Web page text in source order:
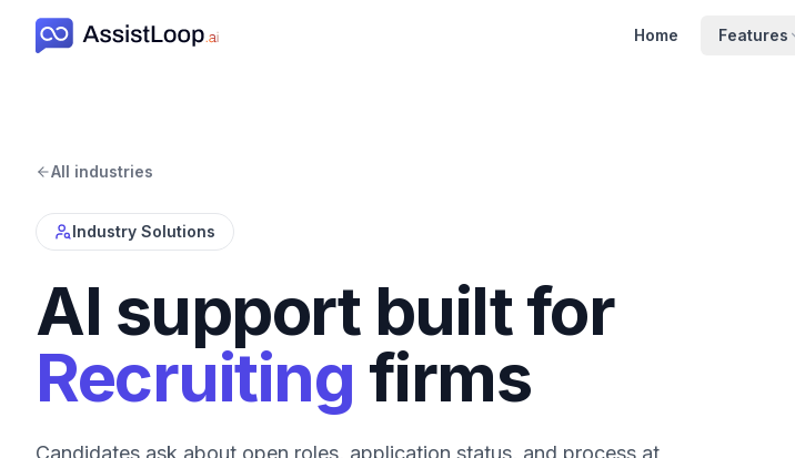
Home Features
All industries
Industry Solutions
AI support built for
Recruiting firms
Candidates ask about open roles, application status, and process at